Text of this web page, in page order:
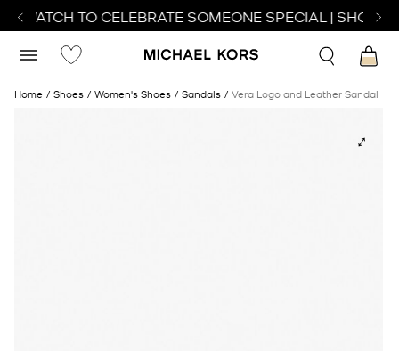
WATCH TO CELEBRATE SOMEONE SPECIAL | SHOP
Home Shoes Women's Shoes Sandals Vera Logo and Leather Sandal